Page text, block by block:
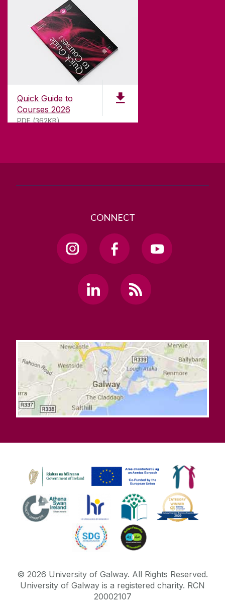
Quick Guide to
Courses 2026
PDF (362KB)
CONTACT
University of Galway,
University Road,
Galway, Ireland
T. +353 91 524411
CONNECT
© 2026 University of Galway. All Rights Reserved.
University of Galway is a registered charity. RCN
20002107